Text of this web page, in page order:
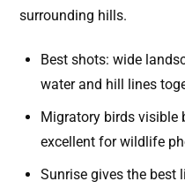
surrounding hills.
Best shots: wide
water and hill lines
Migratory birds visible
excellent for wildlife
Sunrise gives the best